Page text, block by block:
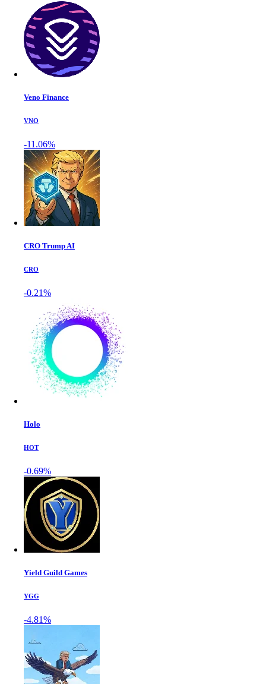
Veno Finance
VNO
-11.06%
CRO Trump AI
CRO
-0.21%
Holo
HOT
-0.69%
Yield Guild Games
YGG
-4.81%